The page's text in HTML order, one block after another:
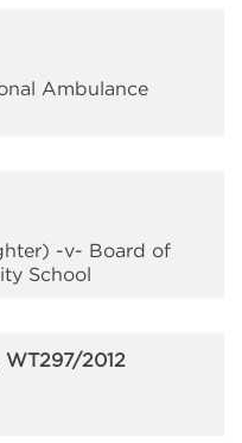
Ambulance
-v- Board of
School
WT297/2012